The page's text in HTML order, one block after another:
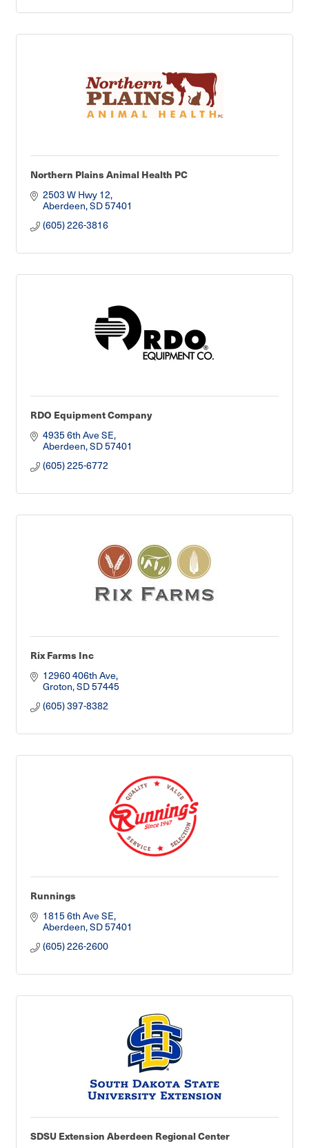
Northern Plains Animal Health PC
2503 W Hwy 12
Aberdeen SD57401
(605) 226-3816
RDO Equipment Company
4935 6th Ave SE
Aberdeen SD57401
(605) 225-6772
Rix Farms Inc
12960 406th Ave
Groton SD57445
(605) 397-8382
Runnings
1815 6th Ave SE
Aberdeen SD57401
(605) 226-2600
SDSU Extension Aberdeen Regional Center